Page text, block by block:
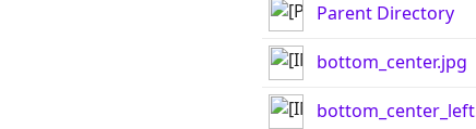
Parent Directory
bottom_center.jpg